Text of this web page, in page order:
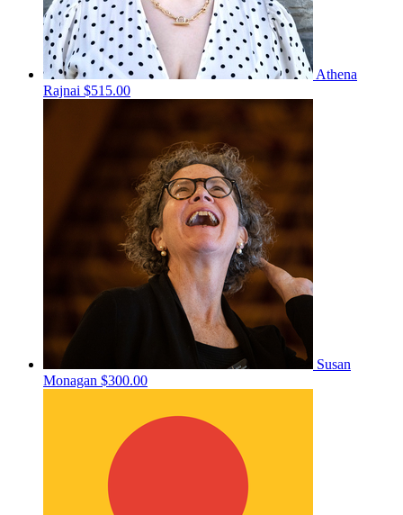
Athena
Rajnai $515.00
Susan
Monagan $300.00